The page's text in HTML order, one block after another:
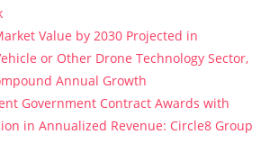
Value by 2030 Projected in
or Other Drone Technology Sector,
Annual Growth
Government Contract Awards with
in Annualized Revenue: Circle8 Group